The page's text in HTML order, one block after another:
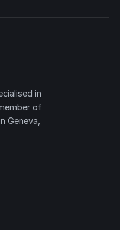
in
of
Geneva,